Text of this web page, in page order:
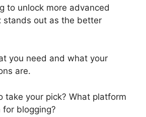
to unlock more advanced
stands out as the better
you need and what your
are.
take your pick? What platform
for blogging?